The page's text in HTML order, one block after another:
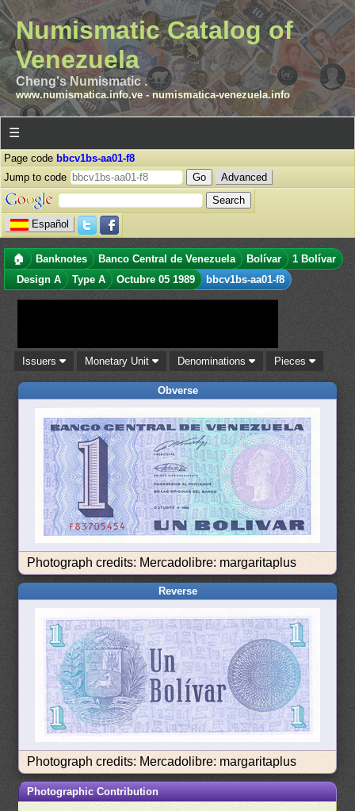
Numismatic Catalog of
Venezuela
Cheng's Numismatic .
www.numismatica.info.ve- numismatica-venezuela.info
☰
Page code bbcv1bs-aa01-f8
Jump to code
Advanced
Español
🏠 Banknotes Banco Central de Venezuela Bolívar
1 Bolívar
Design A
Type A Octubre 05 1989 bbcv1bs-aa01-f8
Issuers Monetary Unit Denominations Pieces
Obverse
Photograph credits: Mercadolibre: margaritaplus
Reverse
Photograph credits: Mercadolibre: margaritaplus
Photographic Contribution